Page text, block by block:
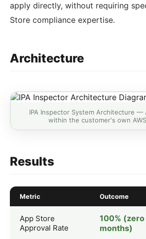
apply directly, without requiring
Store compliance expertise.
Architecture
IPA Inspector System Architecture —
within the customer's own
Results
Metric Outcome
App Store
Approval Rate
100%
months)